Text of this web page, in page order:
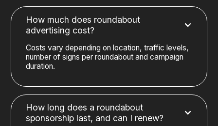
How much does roundabout
advertising cost?
Costs vary depending on location, traffic levels,
number of signs per roundabout and campaign
duration.
How long does a roundabout
sponsorship last, and can I renew?